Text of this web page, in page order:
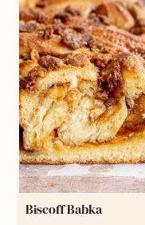
Biscoff Babka